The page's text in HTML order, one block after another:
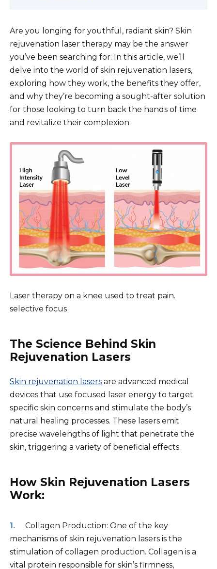
Are you longing for youthful, radiant skin? Skin
rejuvenation laser therapy may be the answer
you’ve been searching for. In this article, we’ll
delve into the world of skin rejuvenation lasers,
exploring how they work, the benefits they offer,
and why they’re becoming a sought-after solution
for those looking to turn back the hands of time
and revitalize their complexion.
Laser therapy on a knee used to treat pain.
selective focus
The Science Behind Skin
Rejuvenation Lasers
Skin rejuvenation lasers are advanced medical
devices that use focused laser energy to target
specific skin concerns and stimulate the body’s
natural healing processes. These lasers emit
precise wavelengths of light that penetrate the
skin, triggering a variety of beneficial effects.
How Skin Rejuvenation Lasers
Work:
Collagen Production: One of the key
mechanisms of skin rejuvenation lasers is the
stimulation of collagen production. Collagen is a
vital protein responsible for skin’s firmness,